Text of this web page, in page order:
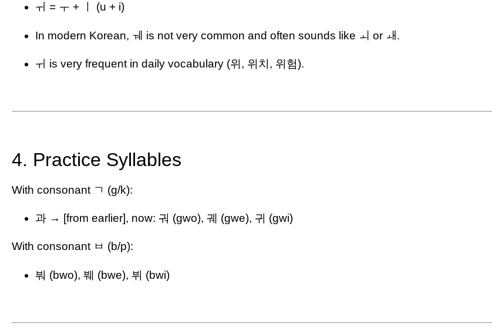
ㅟ = ㅜ + ㅣ (u + i)
In modern Korean, ㅞ is not very common and often sounds like ㅚ or ㅙ.
ㅟ is very frequent in daily vocabulary (위, 위치, 위험).
4. Practice Syllables
With consonant ㄱ (g/k):
과 → [from earlier], now: 궈 (gwo), 궤 (gwe), 귀 (gwi)
With consonant ㅂ (b/p):
붜 (bwo), 붸 (bwe), 뷔 (bwi)